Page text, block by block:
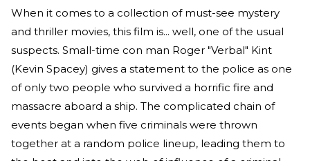
When it comes to a collection of must-see mystery
and thriller movies, this film is... well, one of the usual
suspects. Small-time con man Roger "Verbal" Kint
(Kevin Spacey) gives a statement to the police as one
of only two people who survived a horrific fire and
massacre aboard a ship. The complicated chain of
events began when five criminals were thrown
together at a random police lineup, leading them to